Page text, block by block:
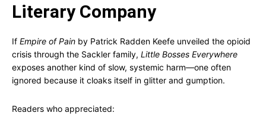
Literary Company
If Empire of Pain by Patrick Radden Keefe unveiled the opioid
crisis through the Sackler family, Little Bosses Everywhere
exposes another kind of slow, systemic harm—one often
ignored because it cloaks itself in glitter and gumption.
Readers who appreciated: